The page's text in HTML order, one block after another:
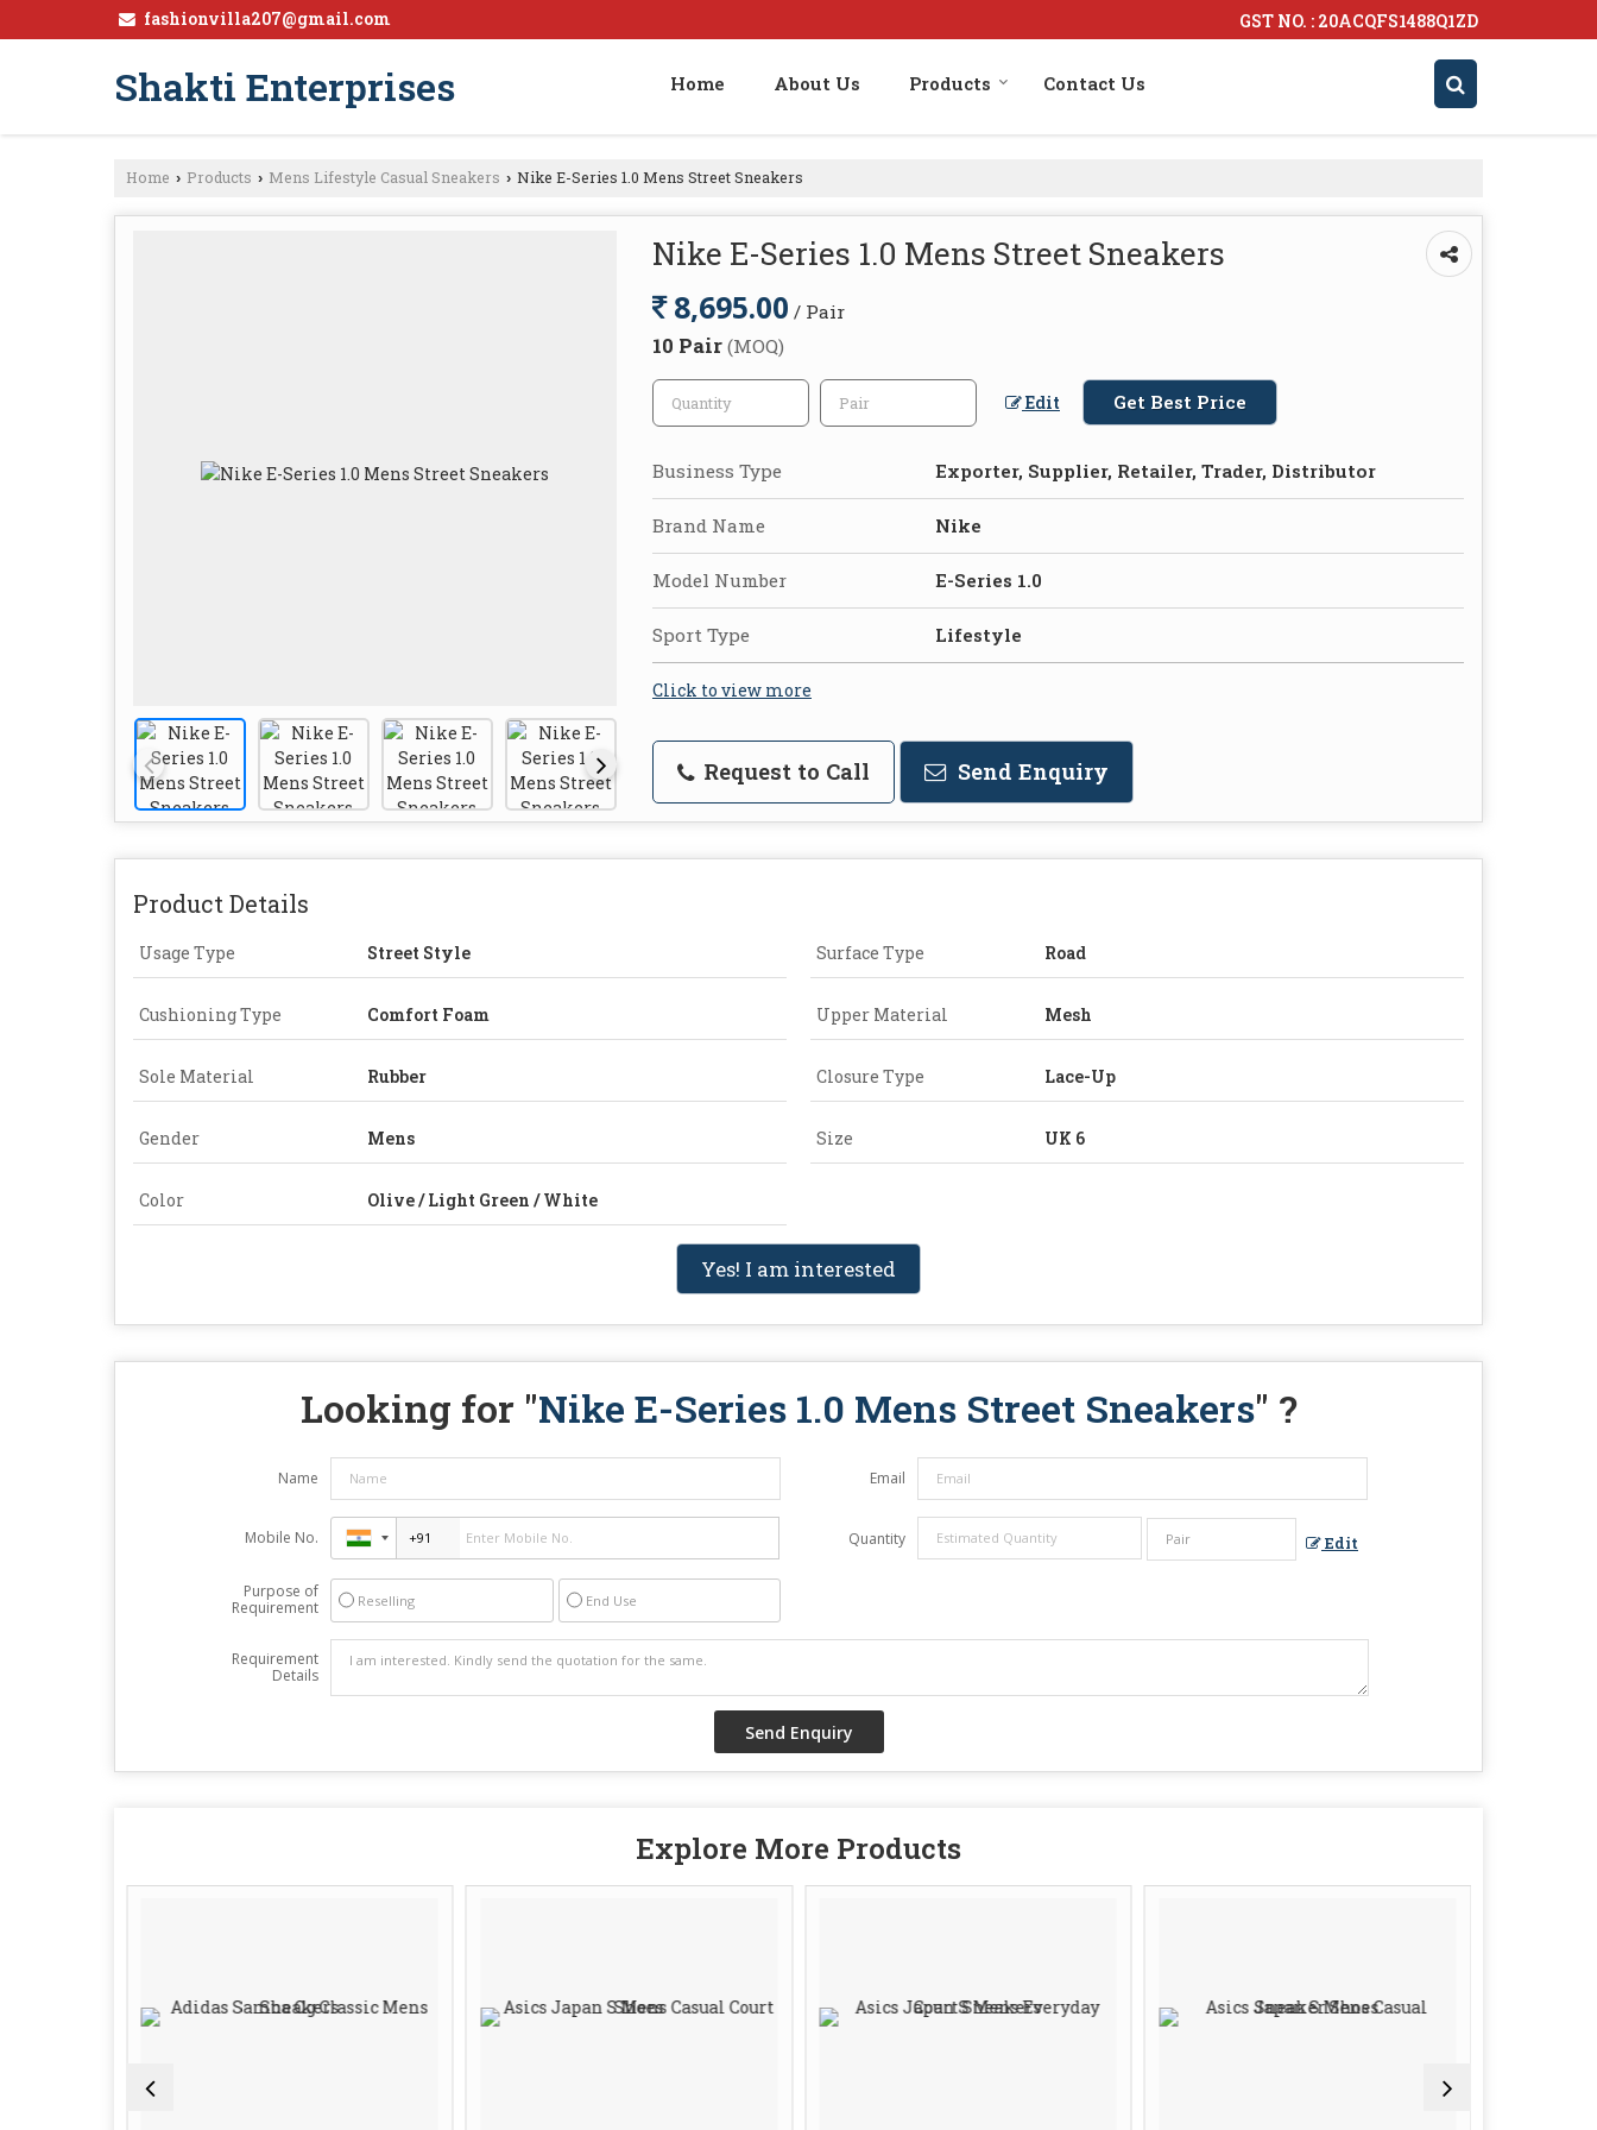
fashionvilla207@gmail.com GST NO. : 20ACQFS1488Q1ZD
Shakti Enterprises Home About Us Products Contact Us
Home › Products › Mens Lifestyle Casual Sneakers › Nike E-Series 1.0 Mens Street Sneakers
Nike E-Series 1.0 Mens Street Sneakers
8,695.00 / Pair
10 Pair (MOQ)
Edit Get Best Price
Business Type Exporter, Supplier, Retailer, Trader, Distributor
Brand Name Nike
Model Number E-Series 1.0
Sport Type Lifestyle
Click to view more
Request to Call Send Enquiry
Product Details
Usage Type Street Style Surface Type Road
Cushioning Type Comfort Foam Upper Material Mesh
Sole Material Rubber Closure Type Lace-Up
Gender Mens Size UK 6
Color Olive / Light Green / White
Yes! I am interested
Looking for "Nike E-Series 1.0 Mens Street Sneakers" ?
Name Email
Mobile No. Quantity Edit
Purpose of
Requirement
Reselling End Use
Requirement
Details
Explore More Products